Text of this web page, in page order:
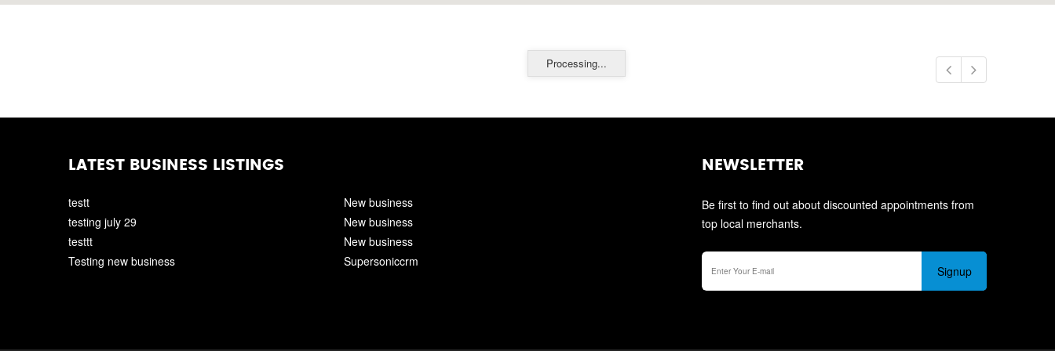
Processing...
LATEST BUSINESS LISTINGS
testt
testing july 29
testtt
Testing new business
New business
New business
New business
Supersoniccrm
NEWSLETTER
Be first to find out about discounted appointments from
top local merchants.
Signup